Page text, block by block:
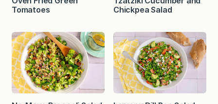
Tomatoes
Chickpea Salad